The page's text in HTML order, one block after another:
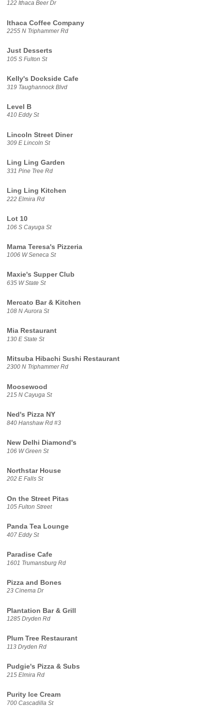
122 Ithaca Beer Dr
Ithaca Coffee Company
2255 N Triphammer Rd
Just Desserts
105 S Fulton St
Kelly's Dockside Cafe
319 Taughannock Blvd
Level B
410 Eddy St
Lincoln Street Diner
309 E Lincoln St
Ling Ling Garden
331 Pine Tree Rd
Ling Ling Kitchen
222 Elmira Rd
Lot 10
106 S Cayuga St
Mama Teresa's Pizzeria
1006 W Seneca St
Maxie's Supper Club
635 W State St
Mercato Bar & Kitchen
108 N Aurora St
Mia Restaurant
130 E State St
Mitsuba Hibachi Sushi Restaurant
2300 N Triphammer Rd
Moosewood
215 N Cayuga St
Ned's Pizza NY
840 Hanshaw Rd #3
New Delhi Diamond's
106 W Green St
Northstar House
202 E Falls St
On the Street Pitas
105 Fulton Street
Panda Tea Lounge
407 Eddy St
Paradise Cafe
1601 Trumansburg Rd
Pizza and Bones
23 Cinema Dr
Plantation Bar & Grill
1285 Dryden Rd
Plum Tree Restaurant
113 Dryden Rd
Pudgie's Pizza & Subs
215 Elmira Rd
Purity Ice Cream
700 Cascadilla St